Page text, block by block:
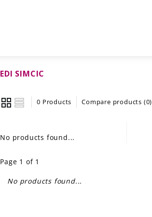
EDI SIMCIC
0 Products Compare products (0)
No products found...
Page 1 of 1
No products found...